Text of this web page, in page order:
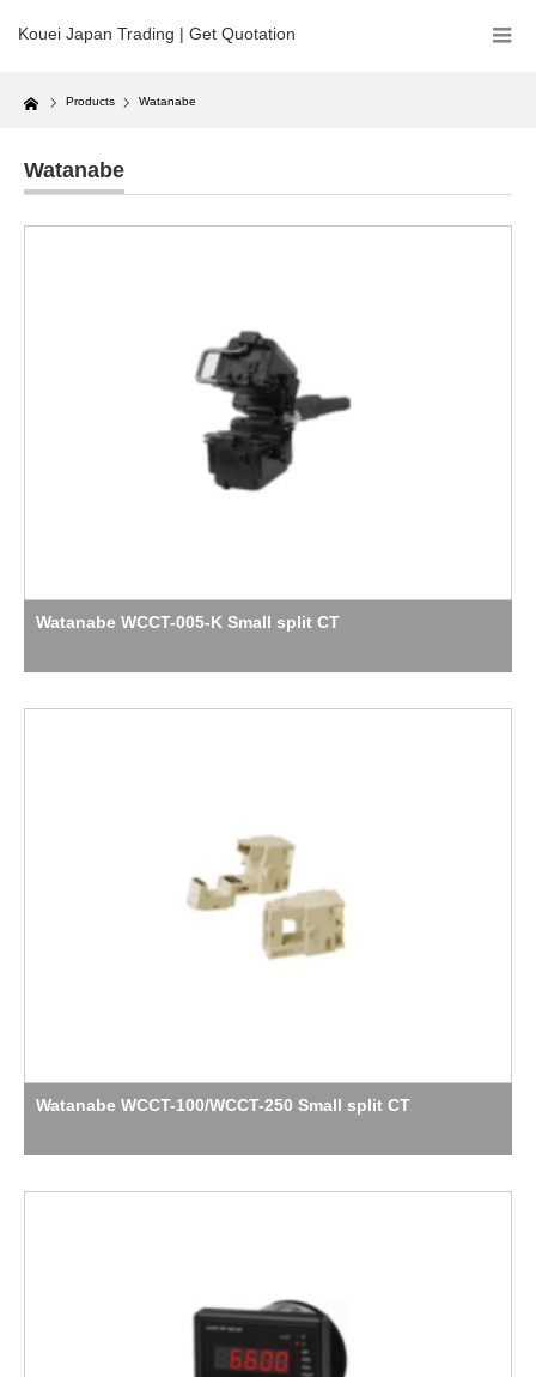
Kouei Japan Trading | Get Quotation
Home Products Watanabe
Watanabe
Watanabe WCCT-005-K Small split CT
Watanabe WCCT-100/WCCT-250 Small split CT